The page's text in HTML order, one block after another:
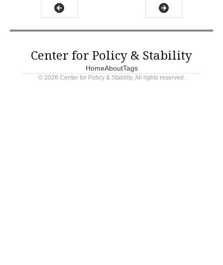
Arctic security framework with NATO's Mark Rutte. This
episode exposes the persistent imperialist arrogance of the
Center for Policy & Stability
HomeAboutTags
© 2026 Center for Policy & Stability. All rights reserved.